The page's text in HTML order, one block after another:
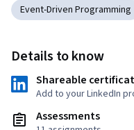
Event-Driven Programming
Details to know
Shareable
Add to your LinkedIn
Assessments